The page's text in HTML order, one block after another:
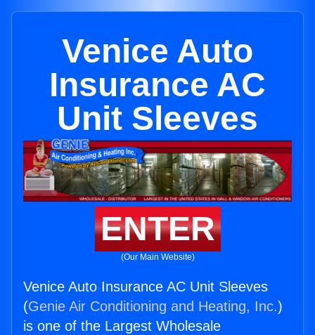
Venice Auto
Insurance AC
Unit Sleeves
ENTER
(Our Main Website)
Venice Auto Insurance AC Unit Sleeves
(Genie Air Conditioning and Heating, Inc.)
is one of the Largest Wholesale